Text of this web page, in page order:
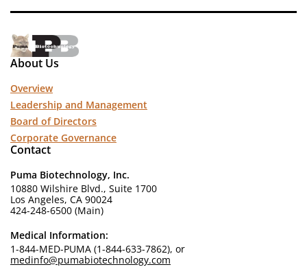
About Us
Overview
Leadership and Management
Board of Directors
Corporate Governance
Contact
Puma Biotechnology, Inc.
10880 Wilshire Blvd., Suite 1700
Los Angeles, CA 90024
424-248-6500 (Main)
Medical Information:
1-844-MED-PUMA (1-844-633-7862), or
medinfo@pumabiotechnology.com